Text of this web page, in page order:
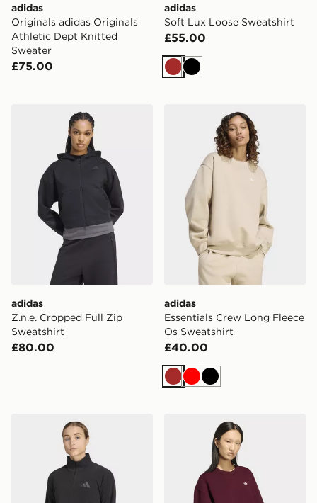
adidas
Originals adidas Originals
Athletic Dept Knitted
Sweater
£75.00
adidas
Soft Lux Loose Sweatshirt
£55.00
BrownBlack
adidas Z.n.e. Cropped Full Zip Sweatshirt
adidas
Z.n.e. Cropped Full Zip
Sweatshirt
£80.00
adidas Essentials Crew
adidas
Essentials Crew Long Fleece
Os Sweatshirt
£40.00
Brown
RedBlack
adidas Terrex Multi Essentials Half Zip Fleece Jacket
adidas Essentials Crew